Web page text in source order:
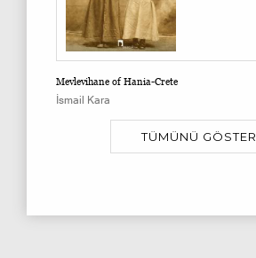
Mevlevihane of Hania-Crete
İsmail Kara
TÜMÜNÜ GÖSTER